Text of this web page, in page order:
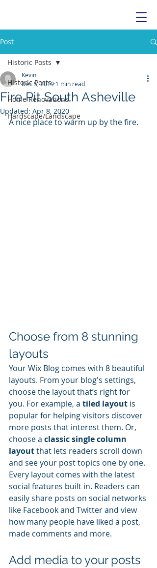
Post
Historic Posts
Home Renovations
Hardscape/Landscape
Historic Posts
Fire Pit South Asheville
Kevin
Dec 5, 2019 1 min read
Updated: Apr 8, 2020
A nice place to warm up by the fire.
Choose from 8 stunning
layouts
Your Wix Blog comes with 8 beautiful
layouts. From your blog's settings,
choose the layout that’s right for
you. For example, a tiled layout is
popular for helping visitors discover
more posts that interest them. Or,
choose a classic single column
layout that lets readers scroll down
and see your post topics one by one.
Every layout comes with the latest
social features built in. Readers can
easily share posts on social networks
like Facebook and Twitter and view
how many people have liked a post,
made comments and more.
Add media to your posts